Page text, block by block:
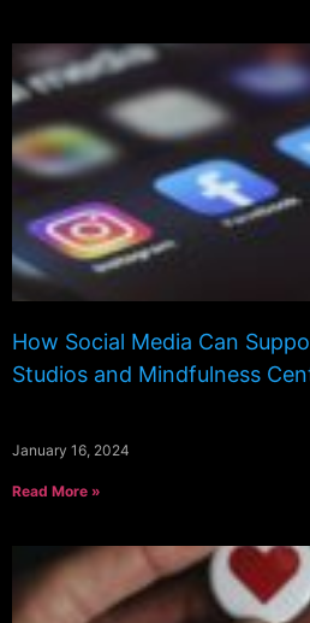
How Social Media Can
Studios and Mindfulness
January 16, 2024
Read More »